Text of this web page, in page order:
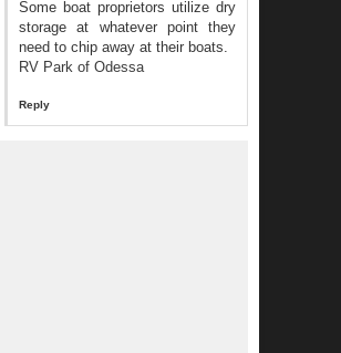
Some boat proprietors utilize dry
storage at whatever point they
need to chip away at their boats.
RV Park of Odessa
Reply